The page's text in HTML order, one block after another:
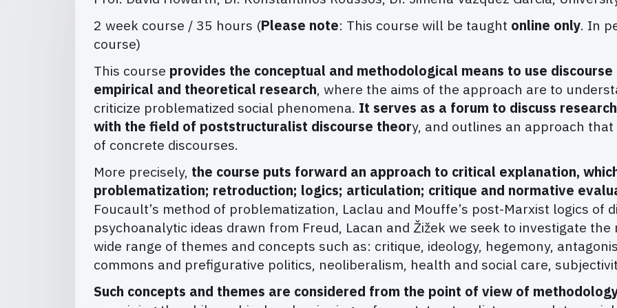
2 week course / 35 hours (Please note: This course will be taught online only. In
course)
This course provides the conceptual and methodological means to use
empirical and theoretical research, where the aims of the approach are to
criticize problematized social phenomena. It serves as a forum to discuss
with the field of poststructuralist discourse theory, and outlines an approach
of concrete discourses.
More precisely, the course puts forward an approach to critical explanation,
problematization; retroduction; logics; articulation; critique and normative
Foucault’s method of problematization, Laclau and Mouffe’s post-Marxist logics of
psychoanalytic ideas drawn from Freud, Lacan and Žižek we seek to investigate
wide range of themes and concepts such as: critique, ideology, hegemony,
commons and prefigurative politics, neoliberalism, health and social care,
Such concepts and themes are considered from the point of view of